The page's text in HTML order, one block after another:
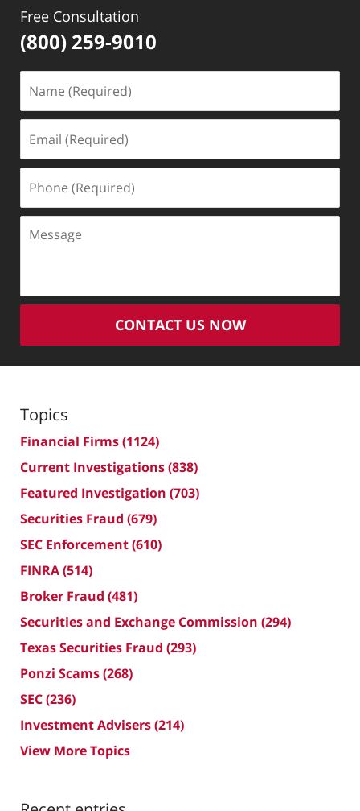
Free Consultation
(800) 259-9010
(Required)
(Required)
(Required)
CONTACT US NOW
Topics
Financial Firms(1124)
Current Investigations(838)
Featured Investigation (703)
Securities Fraud (679)
SEC Enforcement(610)
FINRA(514)
Broker Fraud (481)
Securities and Exchange Commission (294)
Texas Securities Fraud (293)
Ponzi Scams(268)
SEC(236)
Investment Advisers(214)
View More Topics